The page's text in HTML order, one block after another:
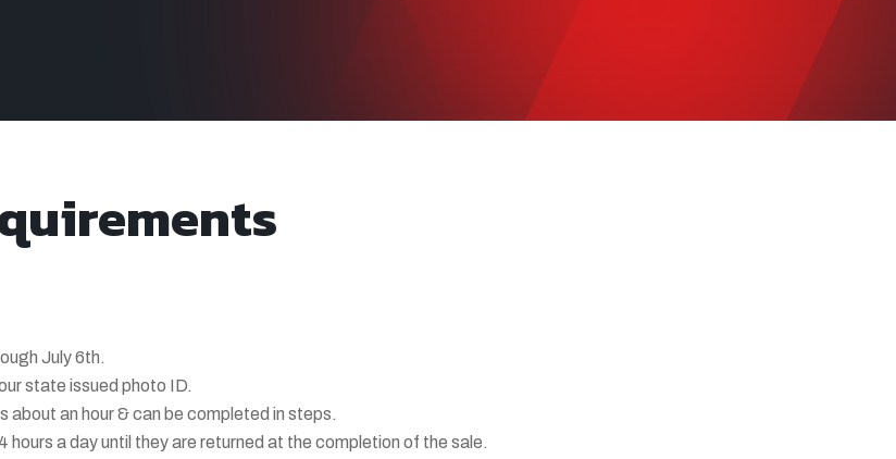
July 6th.
state issued photo ID.
about an hour & can be completed in steps.
hours a day until they are returned at the completion of the sale.